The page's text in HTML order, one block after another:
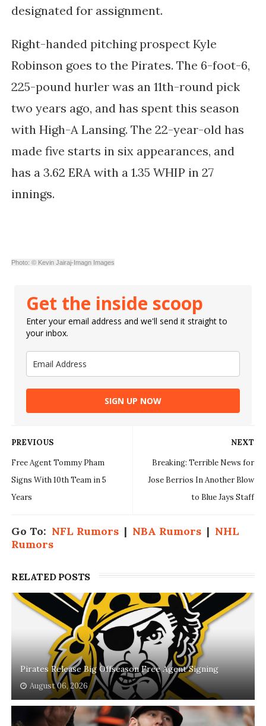
designated for assignment.
Right-handed pitching prospect Kyle
Robinson goes to the Pirates. The 6-foot-6,
225-pound hurler was an 11th-round pick
two years ago, and has spent this season
with High-A Lansing. The 22-year-old has
made five starts in six appearances, and
has a 3.62 ERA with a 1.35 WHIP in 27
innings.
Photo: © Kevin Jairaj-Imagn Images
Get the inside scoop
Enter your email address and we'll send it straight to
your inbox.
SIGN UP NOW
NEXT
Breaking: Terrible News for
Jose Berrios In Another Blow
to Blue Jays Staff
PREVIOUS
Free Agent Tommy Pham
Signs With 10th Team in 5
Years
Go To: NFL Rumors| NBA Rumors| NHL
Rumors
RELATED POSTS
Pirates Release Big Offseason Free Agent Signing
August 06, 2026